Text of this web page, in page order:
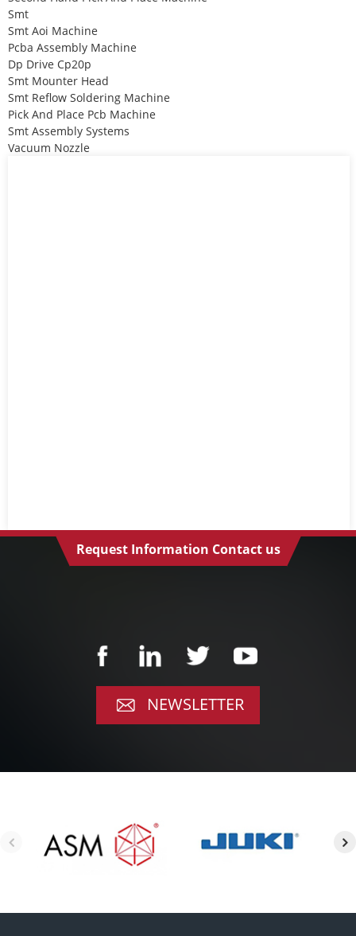
Smt
Smt Aoi Machine
Pcba Assembly Machine
Dp Drive Cp20p
Smt Mounter Head
Smt Reflow Soldering Machine
Pick And Place Pcb Machine
Smt Assembly Systems
Vacuum Nozzle
Request Information Contact us
NEWSLETTER